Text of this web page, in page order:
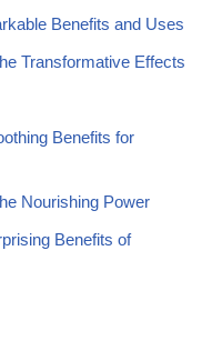
Benefits and Uses
Transformative Effects
Benefits for
Nourishing Power
Benefits of